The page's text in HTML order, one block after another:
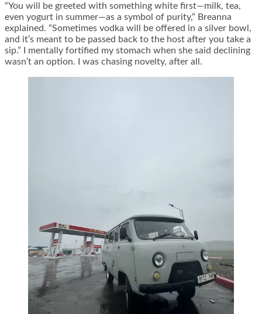
“You will be greeted with something white first—milk, tea,
even yogurt in summer—as a symbol of purity,” Breanna
explained. “Sometimes vodka will be offered in a silver bowl,
and it’s meant to be passed back to the host after you take a
sip.” I mentally fortified my stomach when she said declining
wasn’t an option. I was chasing novelty, after all.